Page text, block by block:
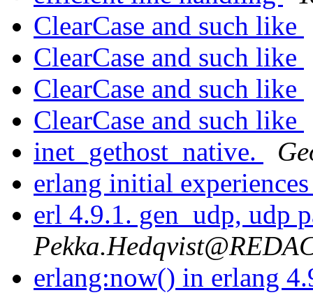
ClearCase and such like
ClearCase and such like
ClearCase and such like
ClearCase and such like
inet_gethost_native.
erlang initial
erl 4.9.1. gen_udp, udp
erlang:now() in erlang